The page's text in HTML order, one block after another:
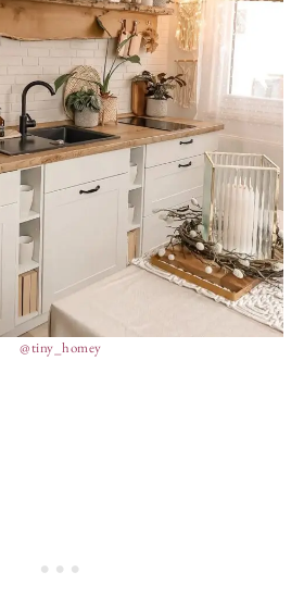
@tiny_homey